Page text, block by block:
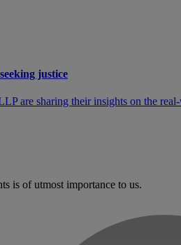
justice
are sharing their insights on the
is of utmost importance to us.